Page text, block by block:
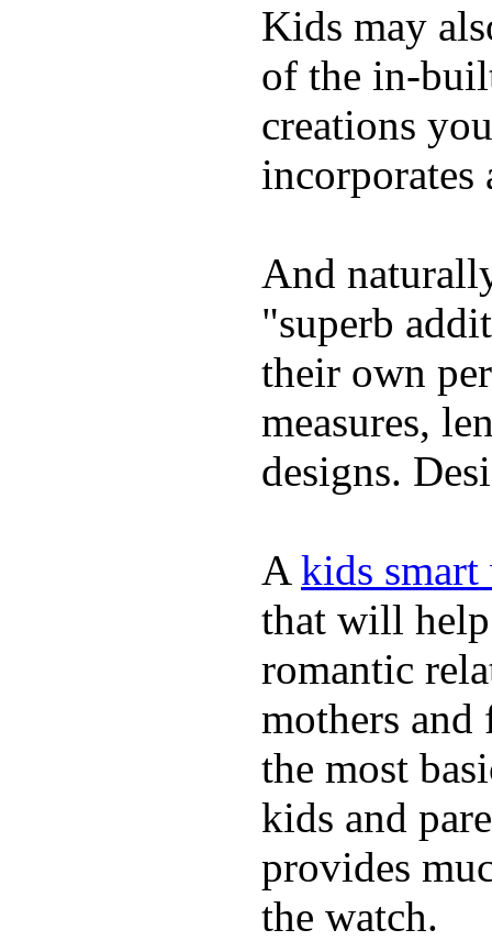
Kids may
of the in-
creations
incorporates
And
"superb
their own
measures,
designs.
A kids
that will help
romantic
mothers and
the most
kids and
provides
the watch.